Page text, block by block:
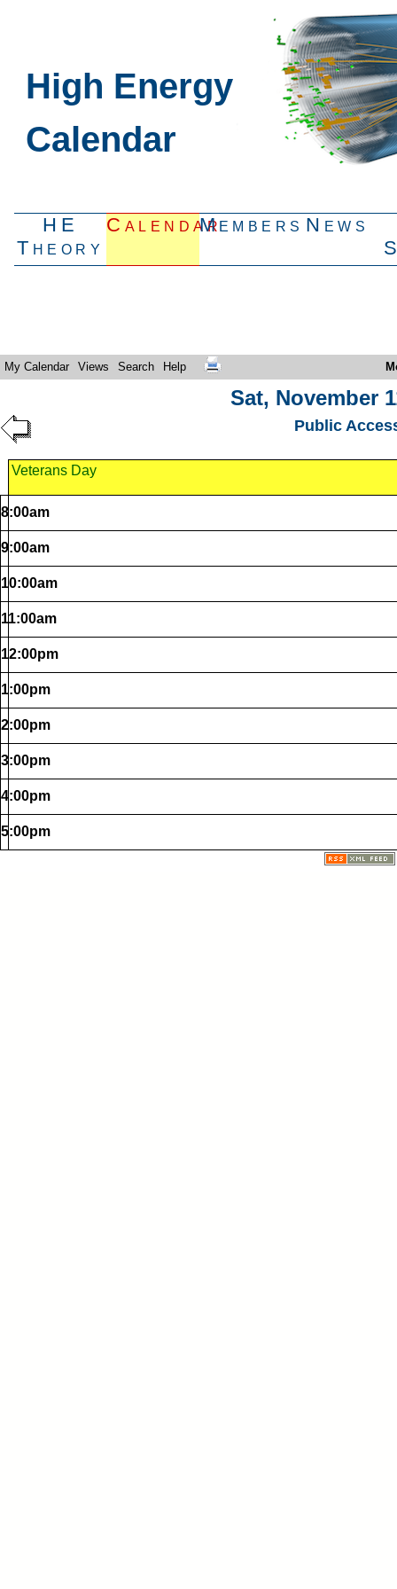
High Energy
Calendar
HE
Theory
CalendarMembers News
My Calendar Views Search Help
Sat, November
Public
Veterans Day
8:00am
9:00am
10:00am
11:00am
12:00pm
1:00pm
2:00pm
3:00pm
4:00pm
5:00pm